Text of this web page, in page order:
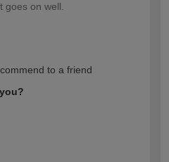
goes on well.
to a friend